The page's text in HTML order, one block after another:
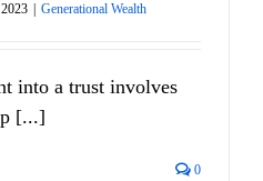
Generational Wealth
into a trust involves
[...]
0